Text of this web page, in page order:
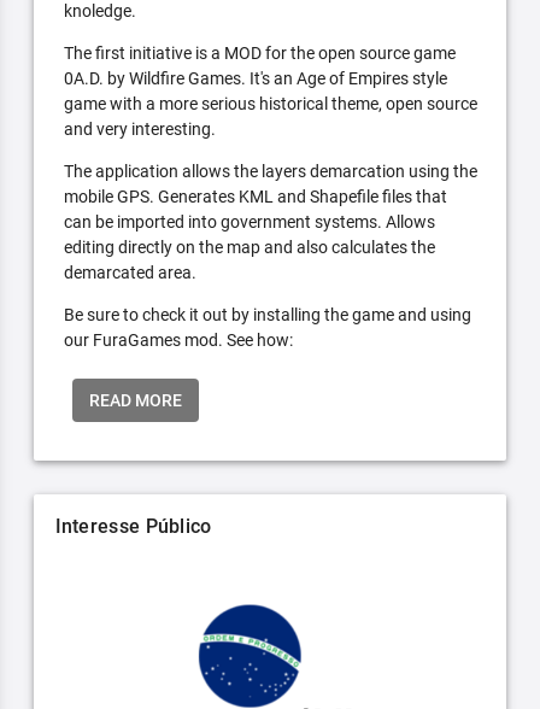
knoledge.
The first initiative is a MOD for the open source game
0A.D. by Wildfire Games. It's an Age of Empires style
game with a more serious historical theme, open source
and very interesting.
The application allows the layers demarcation using the
mobile GPS. Generates KML and Shapefile files that
can be imported into government systems. Allows
editing directly on the map and also calculates the
demarcated area.
Be sure to check it out by installing the game and using
our FuraGames mod. See how:
READ MORE
Interesse Público